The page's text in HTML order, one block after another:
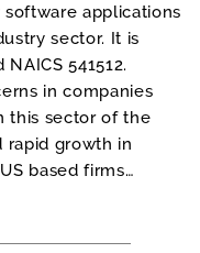
Companies
applications
sector. It is
541512.
in companies
this sector of the
rapid growth in
based firms…